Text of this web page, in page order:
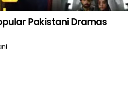
Pakistani Dramas